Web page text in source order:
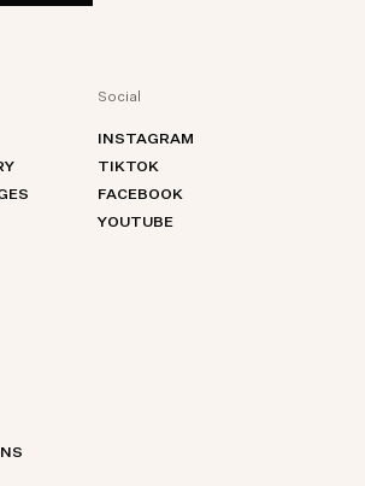
Social
INSTAGRAM
TIKTOK
FACEBOOK
YOUTUBE